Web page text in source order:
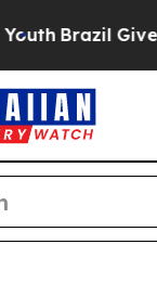
Brazil Gives